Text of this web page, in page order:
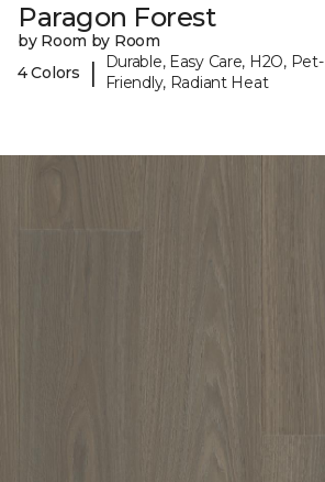
Paragon Forest
by Room by Room
4 Colors
|
Durable, Easy Care, H2O, Pet-
Friendly, Radiant Heat